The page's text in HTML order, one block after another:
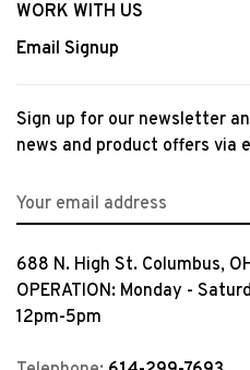
WORK WITH US
Email Signup
Sign up for our newsletter
news and product offers via
688 N. High St. Columbus,
OPERATION: Monday -
12pm-5pm